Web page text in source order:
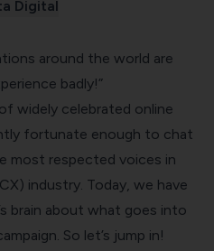
Digital
around the world are
badly!”
widely celebrated online
fortunate enough to chat
most respected voices in
industry. Today, we have
brain about what goes into
So let’s jump in!